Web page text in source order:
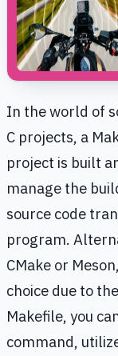
In the world of
C projects, a
project is built
manage the
source code
program.
CMake or
choice due to
Makefile, you
command,